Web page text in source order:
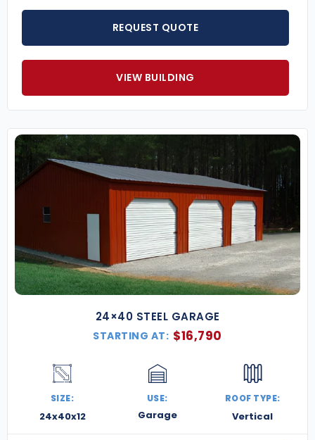
REQUEST QUOTE
VIEW BUILDING
24×40 STEEL GARAGE
STARTING AT: $16,790
SIZE:
24x40x12
USE:
Garage
ROOF TYPE:
Vertical